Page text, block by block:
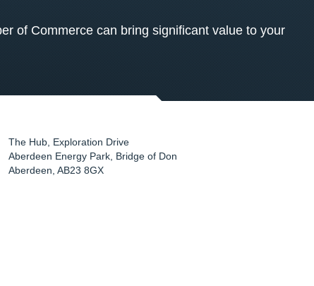
of Commerce can bring significant value to your
The Hub, Exploration Drive
Aberdeen Energy Park, Bridge of Don
Aberdeen ,AB23 8GX